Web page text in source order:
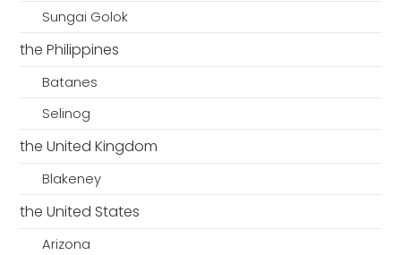
Sungai Golok
the Philippines
Batanes
Selinog
the United Kingdom
Blakeney
the United States
Arizona